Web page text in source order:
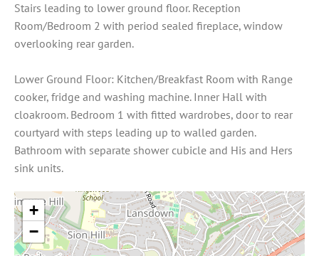
Stairs leading to lower ground floor. Reception
Room/Bedroom 2 with period sealed fireplace, window
overlooking rear garden.
Lower Ground Floor: Kitchen/Breakfast Room with Range
cooker, fridge and washing machine. Inner Hall with
cloakroom. Bedroom 1 with fitted wardrobes, door to rear
courtyard with steps leading up to walled garden.
Bathroom with separate shower cubicle and His and Hers
sink units.
+
−